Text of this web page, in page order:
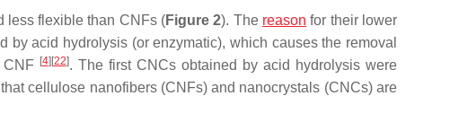
less flexible than CNFs (Figure 2). The reason for their lower
acid hydrolysis (or enzymatic), which causes the removal
[4] [22]. The first CNCs obtained by acid hydrolysis were
cellulose nanofibers (CNFs) and nanocrystals (CNCs) are